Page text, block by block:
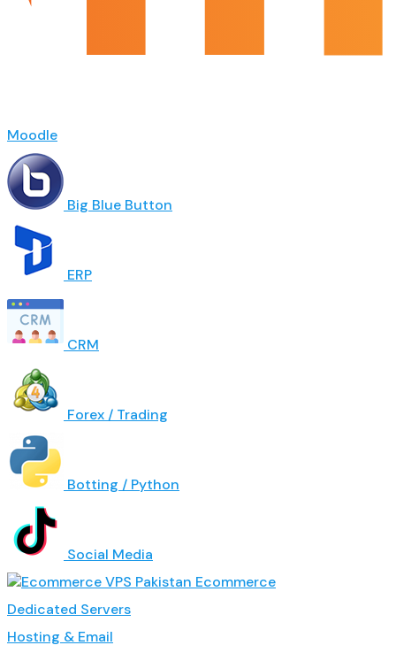
Moodle
Big Blue Button
ERP
CRM
Forex / Trading
Botting / Python
Social Media
Ecommerce
Dedicated Servers
Hosting & Email